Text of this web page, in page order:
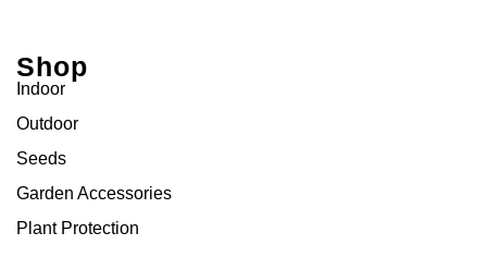
Shop
Indoor
Outdoor
Seeds
Garden Accessories
Plant Protection